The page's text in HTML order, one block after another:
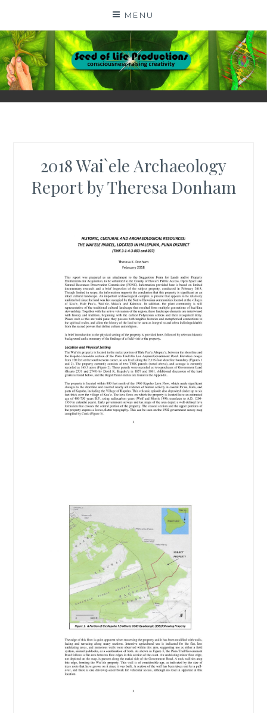
content
MENU
SEED OF LIFE
PRODUCTIONS
CONSCIOUSNESS-RAISING CREATIVITY BY DIGA
KERN
2018 Wai`ele Archaeology
Report by Theresa Donham